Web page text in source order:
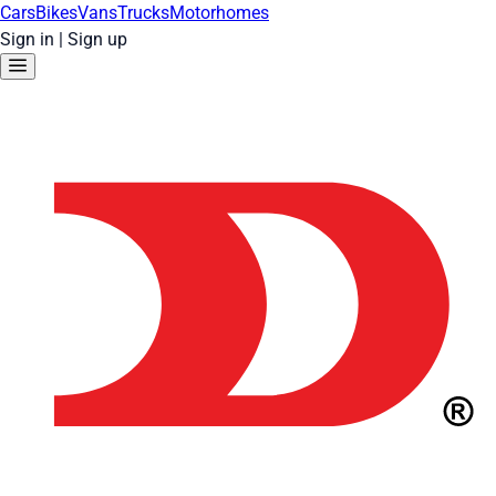
CarsBikesVansTrucksMotorhomes
Sign in | Sign up